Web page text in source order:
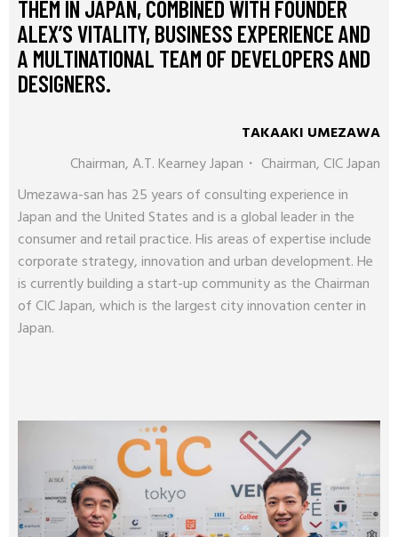
THEM IN JAPAN, COMBINED WITH FOUNDER
ALEX’S VITALITY, BUSINESS EXPERIENCE AND
A MULTINATIONAL TEAM OF DEVELOPERS AND
DESIGNERS.
TAKAAKI UMEZAWA
Chairman, A.T. Kearney Japan・ Chairman, CIC Japan
Umezawa-san has 25 years of consulting experience in
Japan and the United States and is a global leader in the
consumer and retail practice. His areas of expertise include
corporate strategy, innovation and urban development. He
is currently building a start-up community as the Chairman
of CIC Japan, which is the largest city innovation center in
Japan.